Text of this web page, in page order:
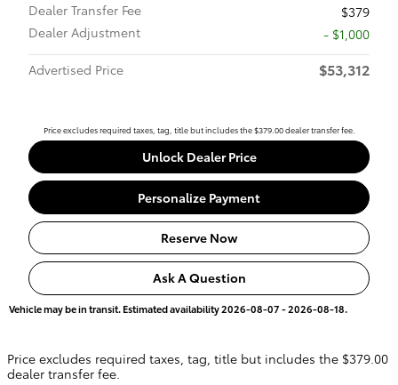
Dealer Transfer Fee
$379
Dealer Adjustment
- $1,000
Advertised Price
$53,312
Price excludes required taxes, tag, title but includes the $379.00 dealer transfer fee.
Unlock Dealer Price
Personalize Payment
Reserve Now
Ask A Question
Vehicle may be in transit. Estimated availability 2026-08-07 - 2026-08-18.
Price excludes required taxes, tag, title but includes the $379.00
dealer transfer fee.